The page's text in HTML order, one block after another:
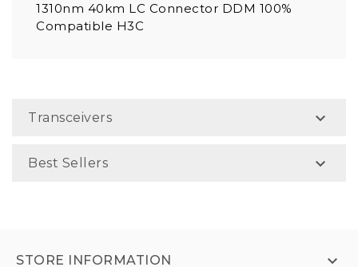
1310nm 40km LC Connector DDM 100%
Compatible H3C
Transceivers 
Best Sellers 
STORE INFORMATION 